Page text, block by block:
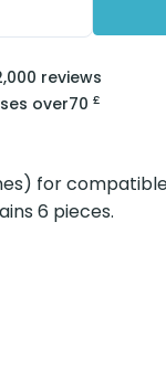
reviews
over70 £
for compatible
6 pieces.